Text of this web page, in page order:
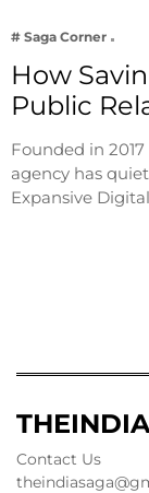
# Saga Corner
How
Public
Founded in
agency has
Expansive
Contact Us